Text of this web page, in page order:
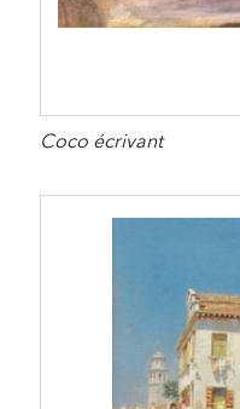
Coco écrivant